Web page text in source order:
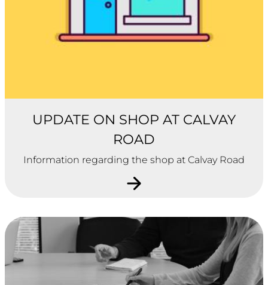
UPDATE ON SHOP AT CALVAY
ROAD
Information regarding the shop at Calvay Road